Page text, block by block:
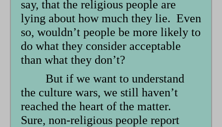
say, that the religious people are
lying about how much they lie. Even
so, wouldn’t people be more likely to
do what they consider acceptable
than what they don’t?
But if we want to understand
the culture wars, we still haven’t
reached the heart of the matter.
Sure, non-religious people report